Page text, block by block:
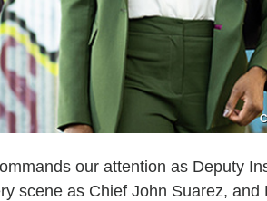
our attention as Deputy
scene as Chief John Suarez, and